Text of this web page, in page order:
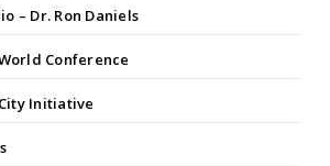
– Dr. Ron Daniels
Conference
Initiative